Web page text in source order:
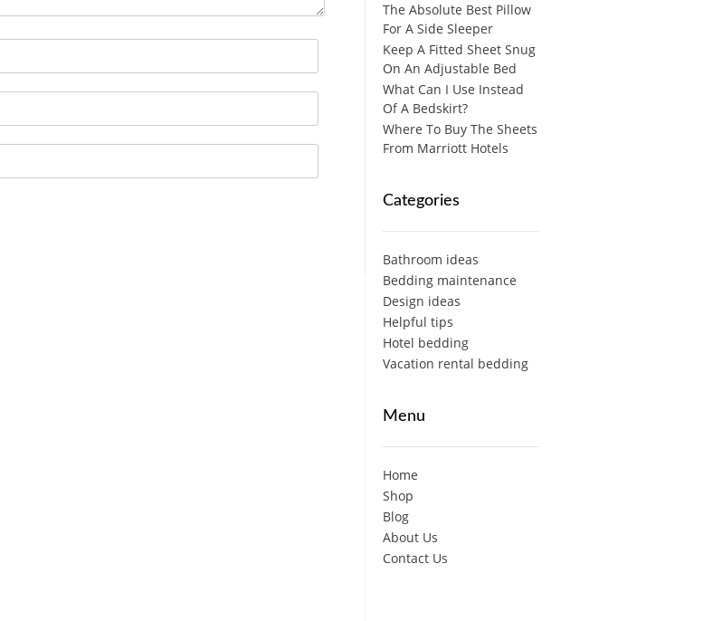
The Absolute Best Pillow
For A Side Sleeper
Keep A Fitted Sheet Snug
On An Adjustable Bed
What Can I Use Instead
Of A Bedskirt?
Where To Buy The Sheets
From Marriott Hotels
Categories
Bathroom ideas
Bedding maintenance
Design ideas
Helpful tips
Hotel bedding
Vacation rental bedding
Menu
Home
Shop
Blog
About Us
Contact Us